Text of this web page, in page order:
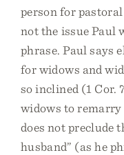
person for
not the issue Paul
phrase. Paul says
for widows and
so inclined (1 Cor.
widows to
does not preclude
husband” (as he